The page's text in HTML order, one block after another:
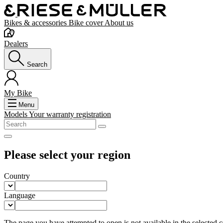
Bikes & accessories Bike coverAbout us
Dealers
Search
My Bike
Menu
ModelsYour warranty registration
Please select your region
Country
Language